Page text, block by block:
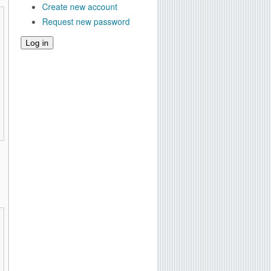
Create new account
Request new password